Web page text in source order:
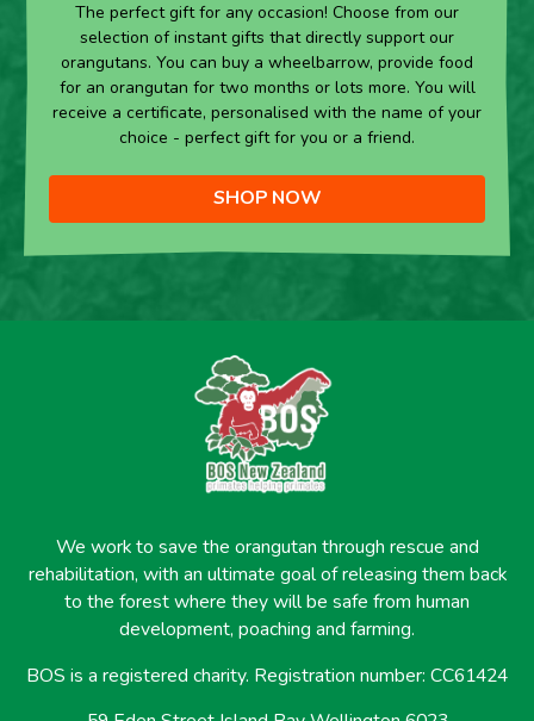
The perfect gift for any occasion! Choose from our
selection of instant gifts that directly support our
orangutans. You can buy a wheelbarrow, provide food
for an orangutan for two months or lots more. You will
receive a certificate, personalised with the name of your
choice - perfect gift for you or a friend.
SHOP NOW
We work to save the orangutan through rescue and
rehabilitation, with an ultimate goal of releasing them back
to the forest where they will be safe from human
development, poaching and farming.
BOS is a registered charity. Registration number: CC61424